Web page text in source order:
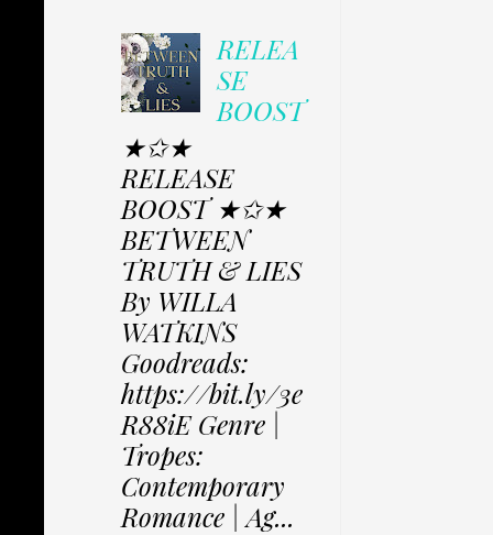
RELEA
SE
BOOST
★✩★
RELEASE
BOOST ★✩★
BETWEEN
TRUTH & LIES
By WILLA
WATKINS
Goodreads:
https://bit.ly/3e
R88iE Genre |
Tropes:
Contemporary
Romance | Ag...